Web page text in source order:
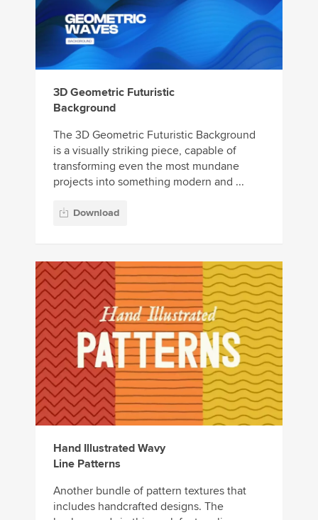
3D Geometric Futuristic
Background
The 3D Geometric Futuristic Background
is a visually striking piece, capable of
transforming even the most mundane
projects into something modern and ...
Download
Hand Illustrated Wavy
Line Patterns
Another bundle of pattern textures that
includes handcrafted designs. The